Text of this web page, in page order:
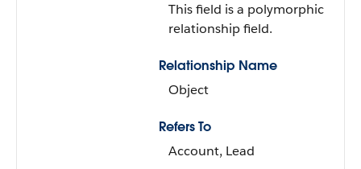
This field is a polymorphic
relationship field.
Relationship Name
Object
Refers To
Account, Lead